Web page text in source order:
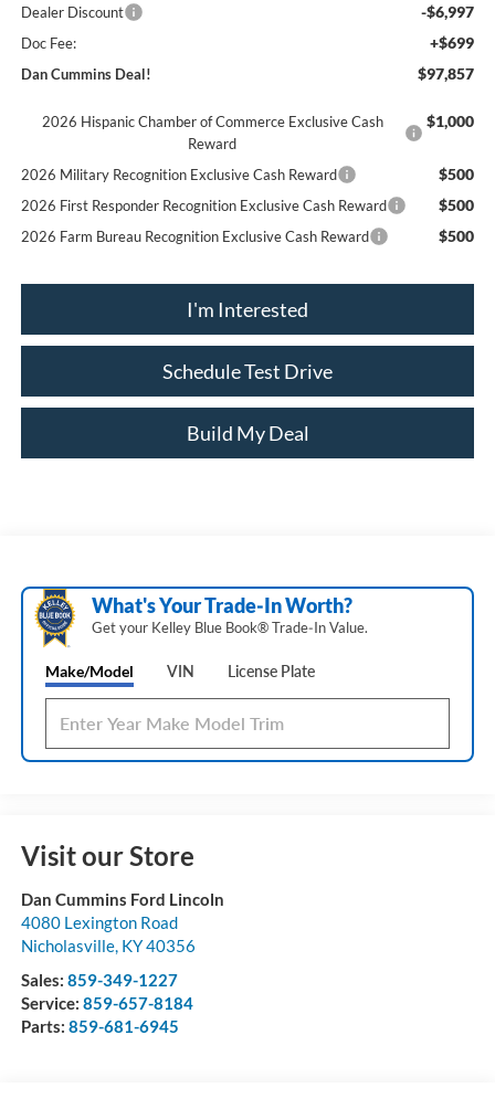
Dealer Discount -$6,997
Doc Fee: +$699
Dan Cummins Deal! $97,857
2026 Hispanic Chamber of Commerce Exclusive Cash
Reward
$1,000
2026 Military Recognition Exclusive Cash Reward $500
2026 First Responder Recognition Exclusive Cash Reward $500
2026 Farm Bureau Recognition Exclusive Cash Reward $500
I'm Interested
Schedule Test Drive
Build My Deal
What's Your Trade‑In Worth?
Get your Kelley Blue Book® Trade‑In Value.
Make/Model VIN License Plate
Visit our Store
Dan Cummins Ford Lincoln
4080 Lexington Road
Nicholasville, KY40356
Sales: 859-349-1227
Service: 859-657-8184
Parts: 859-681-6945